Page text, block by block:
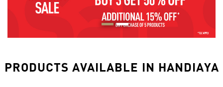
PRODUCTS AVAILABLE IN HANDIAYA